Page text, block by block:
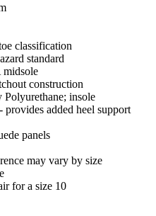
classification
standard
midsole
construction
insole
added heel support
panels
may vary by size
for a size 10